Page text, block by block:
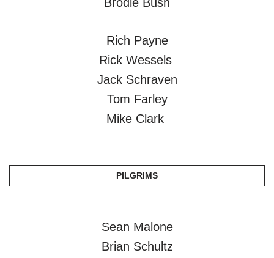
Rich Payne
Rick Wessels
Jack Schraven
Tom Farley
Mike Clark
PILGRIMS
Sean Malone
Brian Schultz